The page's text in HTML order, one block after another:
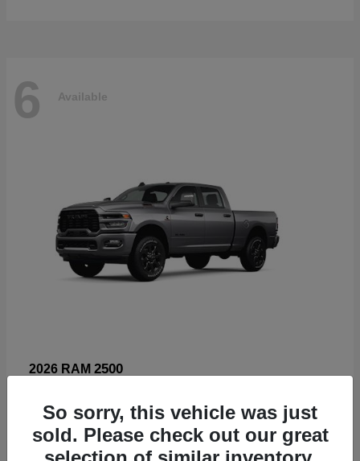
6 Available
2026 RAM 2500
Disclosure
So sorry, this vehicle was just
sold. Please check out our great